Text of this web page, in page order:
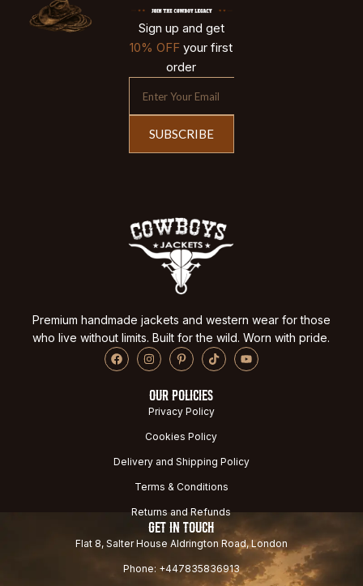
Sign up and get
10% OFF your first
order
SUBSCRIBE
Premium handmade jackets and western wear for those
who live without limits. Built for the wild. Worn with pride.
OUR POLICIES
Privacy Policy
Cookies Policy
Delivery and Shipping Policy
Terms & Conditions
Returns and Refunds
GET IN TOUCH
Flat 8, Salter House Aldrington Road, London
Phone: +447835836913